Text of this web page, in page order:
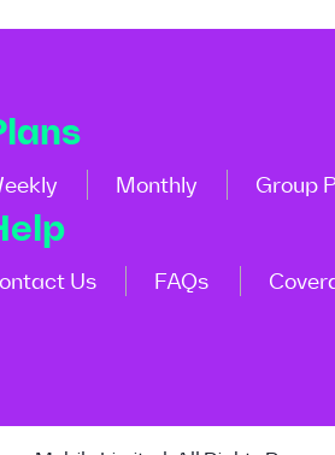
Monthly Group
Us FAQs